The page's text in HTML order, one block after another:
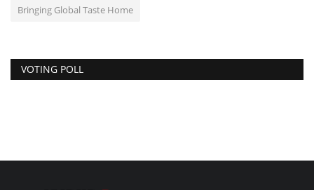
Bringing Global Taste Home
VOTING POLL